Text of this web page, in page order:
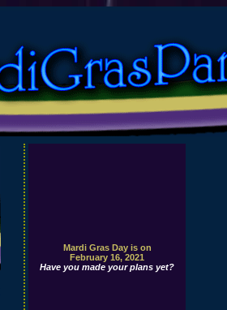
Mardi Gras Day is on
February 16, 2021
Have you made your plans yet?